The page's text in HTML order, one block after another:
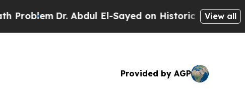
Dr. Abdul El-Sayed on Historic Michigan Win:View all
Provided by AGP